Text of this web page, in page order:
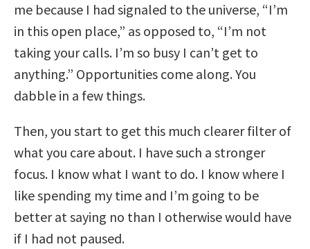
me because I had signaled to the universe, “I’m
in this open place,” as opposed to, “I’m not
taking your calls. I’m so busy I can’t get to
anything.” Opportunities come along. You
dabble in a few things.
Then, you start to get this much clearer filter of
what you care about. I have such a stronger
focus. I know what I want to do. I know where I
like spending my time and I’m going to be
better at saying no than I otherwise would have
if I had not paused.